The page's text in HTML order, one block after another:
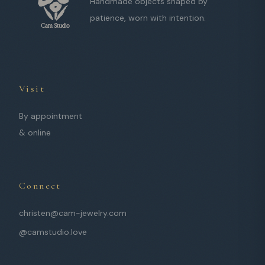
patience, worn with intention.
Visit
By appointment
& online
Connect
christen@cam-jewelry.com
@camstudio.love